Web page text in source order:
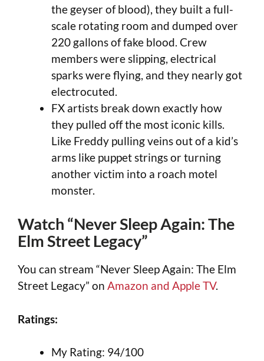
the geyser of blood), they built a full-
scale rotating room and dumped over
220 gallons of fake blood. Crew
members were slipping, electrical
sparks were flying, and they nearly got
electrocuted.
FX artists break down exactly how
they pulled off the most iconic kills.
Like Freddy pulling veins out of a kid’s
arms like puppet strings or turning
another victim into a roach motel
monster.
Watch “Never Sleep Again: The
Elm Street Legacy”
You can stream “Never Sleep Again: The Elm
Street Legacy” on Amazon and Apple TV.
Ratings:
My Rating: 94/100